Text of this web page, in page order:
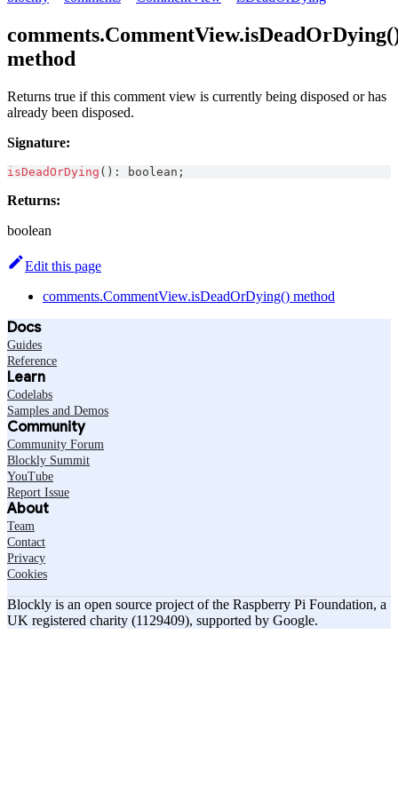
method
Returns true if this comment view is currently being disposed or has
already been disposed.
Signature:
isDeadOrDying ( ) : boolean ;
Returns:
boolean
Edit this page
comments.CommentView.isDeadOrDying() method
Docs
Guides
Reference
Learn
Codelabs
Samples and Demos
Community
Community Forum
Blockly Summit
YouTube
Report Issue
About
Team
Contact
Privacy
Cookies
Blockly is an open source project of the Raspberry Pi Foundation, a
UK registered charity (1129409), supported by Google.